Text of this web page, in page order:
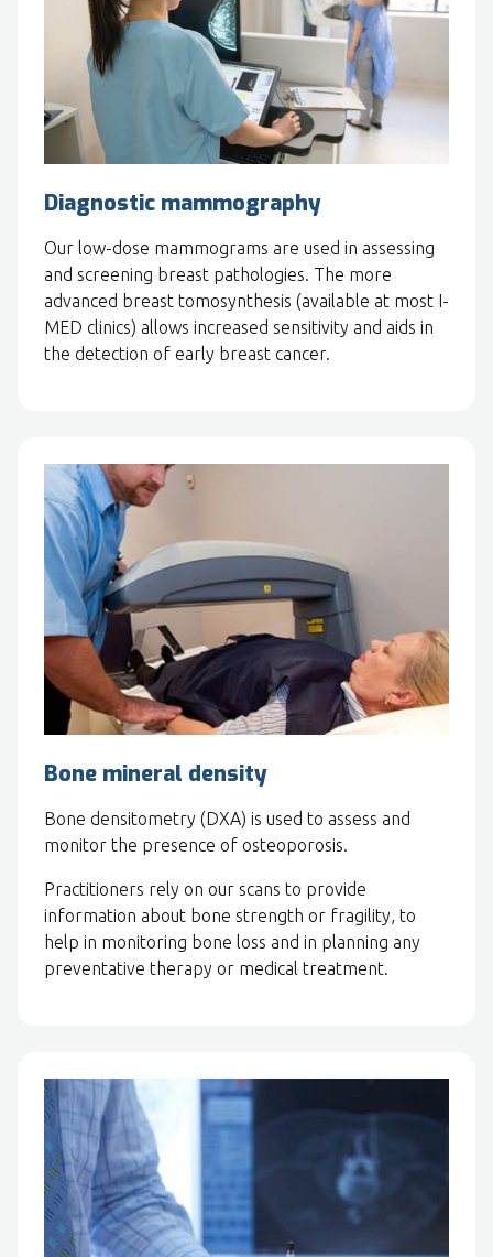
Diagnostic mammography
Our low-dose mammograms are used in assessing
and screening breast pathologies. The more
advanced breast tomosynthesis (available at most I-
MED clinics) allows increased sensitivity and aids in
the detection of early breast cancer.
Bone mineral density
Bone densitometry (DXA) is used to assess and
monitor the presence of osteoporosis.
Practitioners rely on our scans to provide
information about bone strength or fragility, to
help in monitoring bone loss and in planning any
preventative therapy or medical treatment.